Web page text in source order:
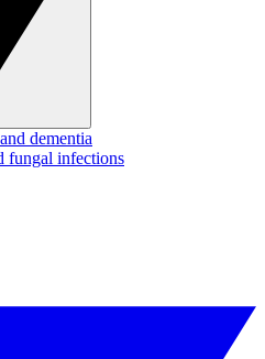
dementia
fungal infections